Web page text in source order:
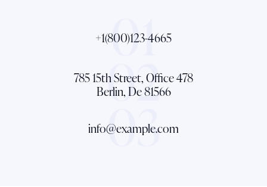
01
+1(800)123-4665
02
785 15th Street, Office 478
Berlin, De 81566
03
info@example.com